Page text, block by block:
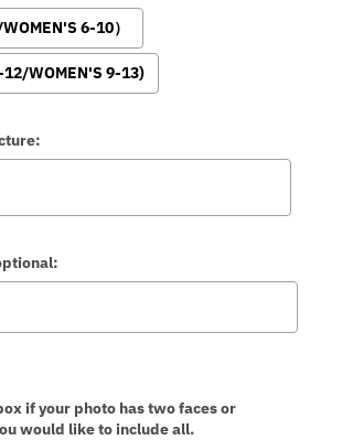
6-10）
12/WOMEN'S 9-13)
if your photo has two faces or
would like to include all.